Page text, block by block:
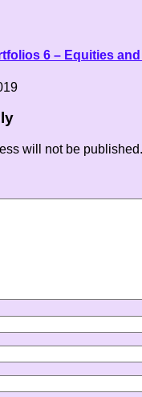
6 – Equities
will not be published.